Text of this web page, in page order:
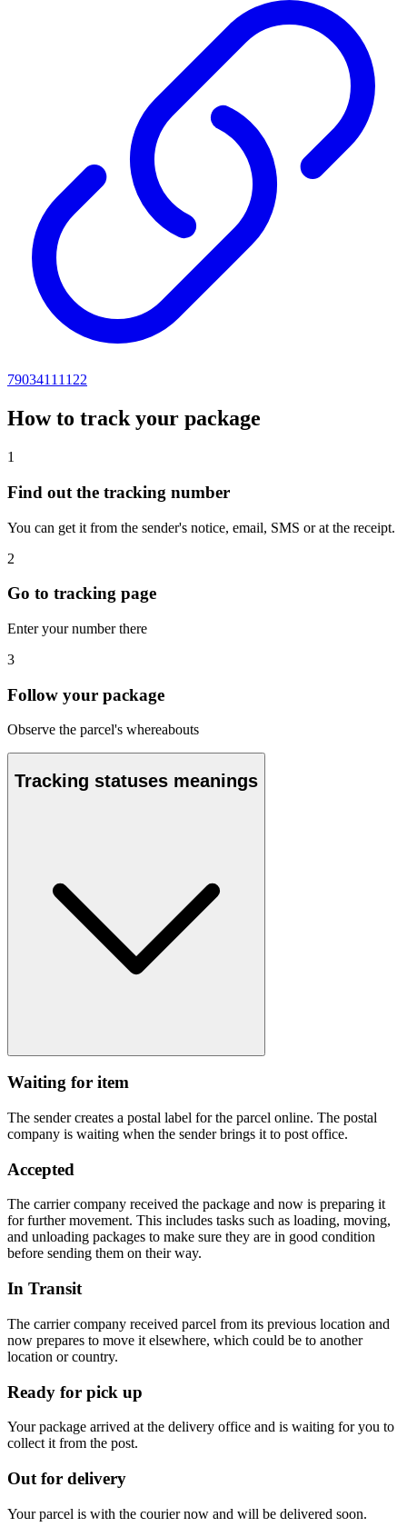
79034111122
How to track your package
1
Find out the tracking number
You can get it from the sender's notice, email, SMS or at the receipt.
2
Go to tracking page
Enter your number there
3
Follow your package
Observe the parcel's whereabouts
Tracking statuses meanings
Waiting for item
The sender creates a postal label for the parcel online. The postal
company is waiting when the sender brings it to post office.
Accepted
The carrier company received the package and now is preparing it
for further movement. This includes tasks such as loading, moving,
and unloading packages to make sure they are in good condition
before sending them on their way.
In Transit
The carrier company received parcel from its previous location and
now prepares to move it elsewhere, which could be to another
location or country.
Ready for pick up
Your package arrived at the delivery office and is waiting for you to
collect it from the post.
Out for delivery
Your parcel is with the courier now and will be delivered soon.